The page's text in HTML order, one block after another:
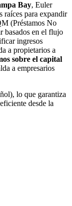
Bay, Euler
raíces para expandir
(Préstamos No
basados en el flujo
ingresos
a propietarios a
sobre el capital
a empresarios
lo que garantiza
desde la